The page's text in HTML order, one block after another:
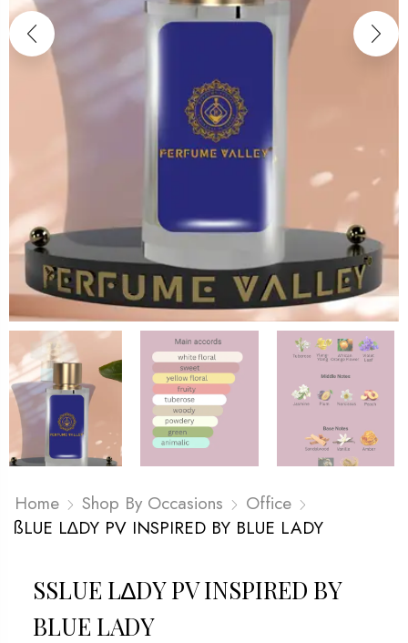
Home Shop By Occasions
Office
ßLUE L∆DY PV INSPIRED BY BLUE LADY
SSLUE L∆DY PV INSPIRED BY B
LUE LADY